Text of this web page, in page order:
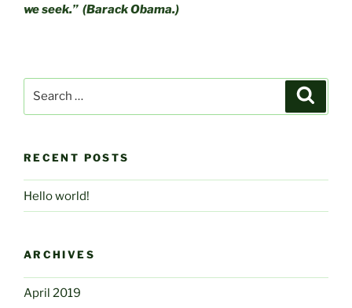
we seek.” (Barack Obama.)
RECENT POSTS
Hello world!
ARCHIVES
April 2019